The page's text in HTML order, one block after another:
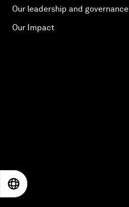
Our leadership and governance
Our Impact